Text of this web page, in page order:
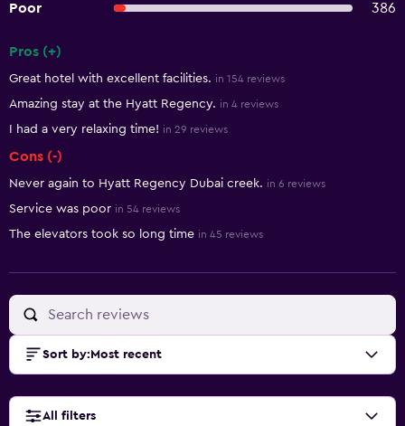
Poor
386
Pros (+)
Great hotel with excellent facilities. in 154 reviews
Amazing stay at the Hyatt Regency. in 4 reviews
I had a very relaxing time! in 29 reviews
Cons (-)
Never again to Hyatt Regency Dubai creek. in 6 reviews
Service was poor in 54 reviews
The elevators took so long time in 45 reviews
Sort by: Most recent
All filters